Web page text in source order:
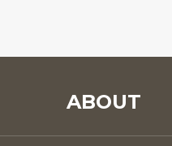
ABOUT